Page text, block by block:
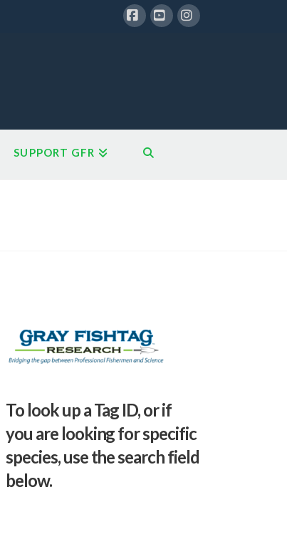
SUPPORT GFR
To look up a Tag ID, or if
you are looking for specific
species, use the search field
below.